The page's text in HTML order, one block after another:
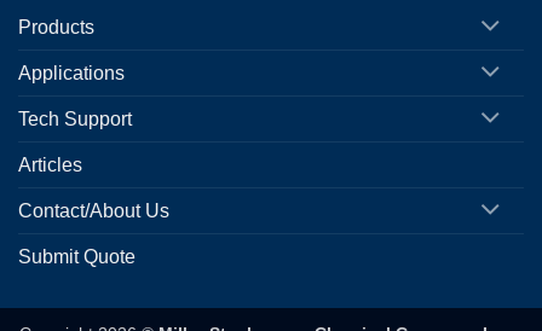
Products
Applications
Tech Support
Articles
Contact/About Us
Submit Quote